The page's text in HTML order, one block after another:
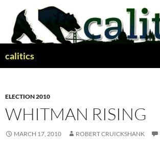
content
calitics
ELECTION 2010
WHITMAN RISING
MARCH 17, 2010 ROBERT CRUICKSHANK